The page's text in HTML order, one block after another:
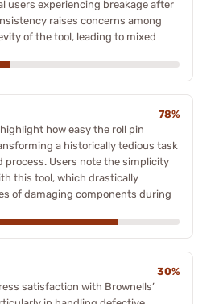
users experiencing breakage after
raises concerns among
of the tool, leading to mixed
78%
how easy the roll pin
a historically tedious task
process. Users note the simplicity
this tool, which drastically
of damaging components during
30%
satisfaction with Brownells’